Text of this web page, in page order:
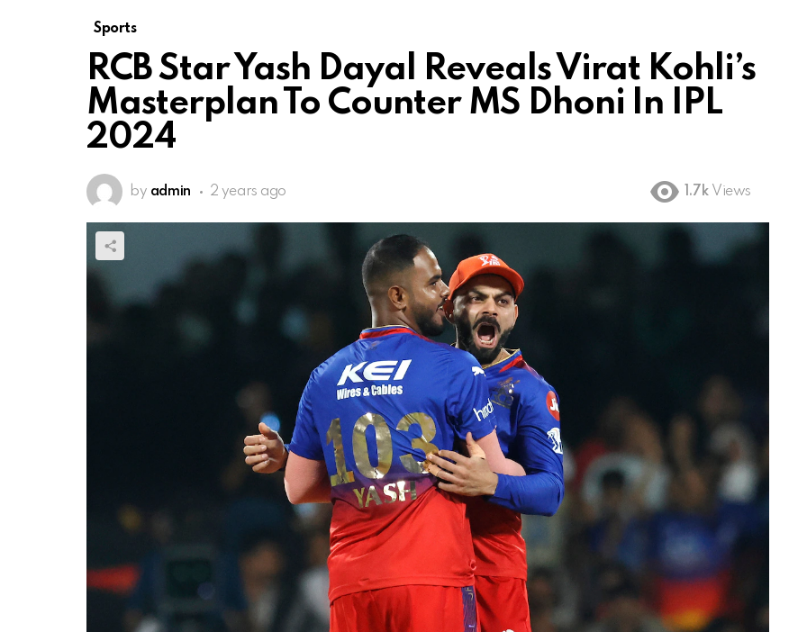
Sports
RCB Star Yash Dayal Reveals Virat Kohli’s
Masterplan To Counter MS Dhoni In IPL
2024
by admin 2 years ago 1.7k Views